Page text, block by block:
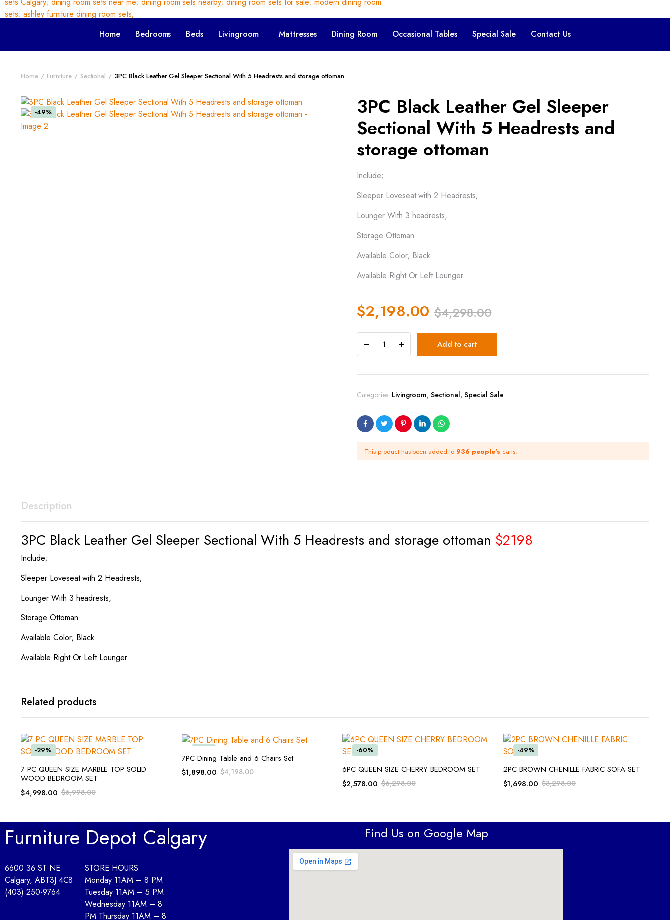
Home Bedrooms Beds Livingroom Mattresses Dining Room Occasional Tables Special Sale Contact Us
Home Furniture Sectional 3PC Black Leather Gel Sleeper Sectional With 5 Headrests and storage ottoman
-49%
3PC Black Leather Gel Sleeper
Sectional With 5 Headrests and
storage ottoman
Include;
Sleeper Loveseat with 2 Headrests;
Lounger With 3 headrests,
Storage Ottoman
Available Color; Black
Available Right Or Left Lounger
$4,298.00
$2,198.00
Add to cart
Categories: Livingroom,Sectional, Special Sale
This product has been added to 936 people's carts.
Description
3PC Black Leather Gel Sleeper Sectional With 5 Headrests and storage ottoman $2198
Include;
Sleeper Loveseat with 2 Headrests;
Lounger With 3 headrests,
Storage Ottoman
Available Color; Black
Available Right Or Left Lounger
Related products
-29%
ADD TO CART
7 PC QUEEN SIZE MARBLE TOP SOLID
WOOD BEDROOM SET
$6,998.00
$4,998.00
ADD TO CART
7PC Dining Table and 6 Chairs Set
$4,198.00
$1,898.00
-60%
ADD TO CART
6PC QUEEN SIZE CHERRY BEDROOM SET
$6,298.00
$2,578.00
-49%
ADD TO CART
2PC BROWN CHENILLE FABRIC SOFA SET
$3,298.00
$1,698.00
Furniture Depot Calgary
6600 36 ST NE
Calgary, ABT3J 4C8
(403) 250-9764
STORE HOURS
Monday 11AM – 8 PM
Tuesday 11AM – 5 PM
Wednesday 11AM – 8
PM Thursday 11AM – 8
Find Us on Google Map